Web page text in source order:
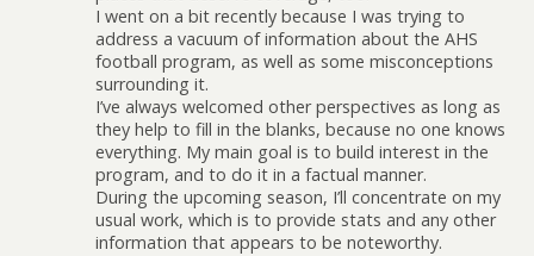
I went on a bit recently because I was trying to
address a vacuum of information about the AHS
football program, as well as some misconceptions
surrounding it.
I’ve always welcomed other perspectives as long as
they help to fill in the blanks, because no one knows
everything. My main goal is to build interest in the
program, and to do it in a factual manner.
During the upcoming season, I’ll concentrate on my
usual work, which is to provide stats and any other
information that appears to be noteworthy.